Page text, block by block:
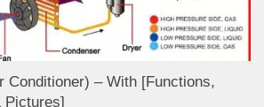
Conditioner) – With [Functions,
Pictures]